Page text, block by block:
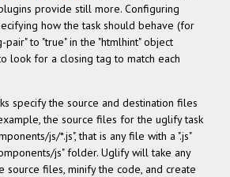
provide still more. Configuring
how the task should behave (for
pair" to "true" in the "htmlhint" object
look for a closing tag to match each
specify the source and destination files
the source files for the uglify task
js/*.js", that is any file with a ".js"
js" folder. Uglify will take any
source files, minify the code, and create